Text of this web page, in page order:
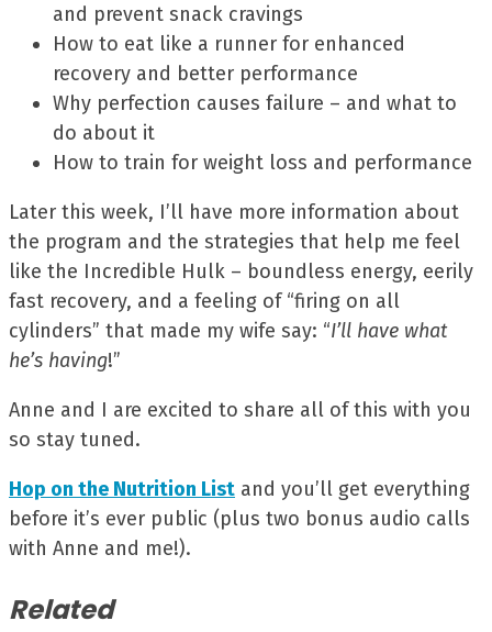
and prevent snack cravings
How to eat like a runner for enhanced
recovery and better performance
Why perfection causes failure – and what to
do about it
How to train for weight loss and performance
Later this week, I’ll have more information about
the program and the strategies that help me feel
like the Incredible Hulk – boundless energy, eerily
fast recovery, and a feeling of “firing on all
cylinders” that made my wife say: “I’ll have what
he’s having!”
Anne and I are excited to share all of this with you
so stay tuned.
Hop on the Nutrition List and you’ll get everything
before it’s ever public (plus two bonus audio calls
with Anne and me!).
Related